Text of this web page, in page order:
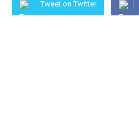
Tweet on Twitter